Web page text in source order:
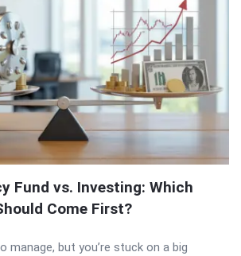
Fund vs. Investing: Which
Come First?
manage, but you’re stuck on a big